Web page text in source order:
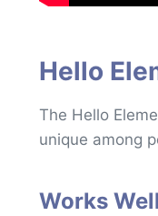
Hello
The Hello
unique among
Works